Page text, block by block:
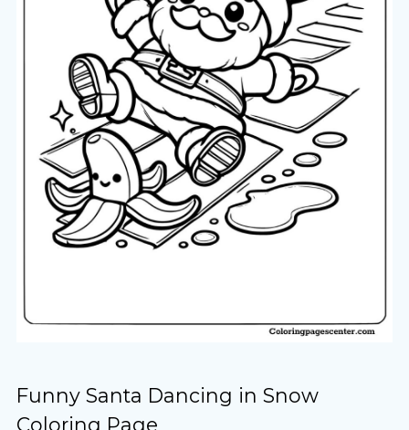
Funny Santa Dancing in Snow
Coloring Page